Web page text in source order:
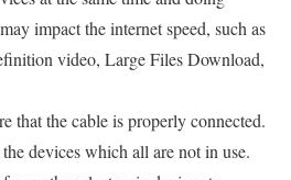
impact the internet speed, such as
video, Large Files Download,
that the cable is properly connected.
devices which all are not in use.